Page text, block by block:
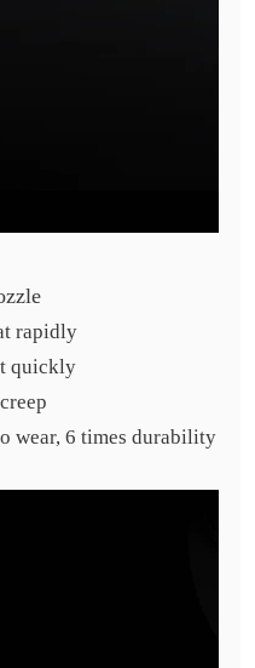
rapidly
quickly
wear, 6 times durability